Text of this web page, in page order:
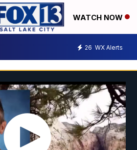
WATCH NOW
26 WX Alerts